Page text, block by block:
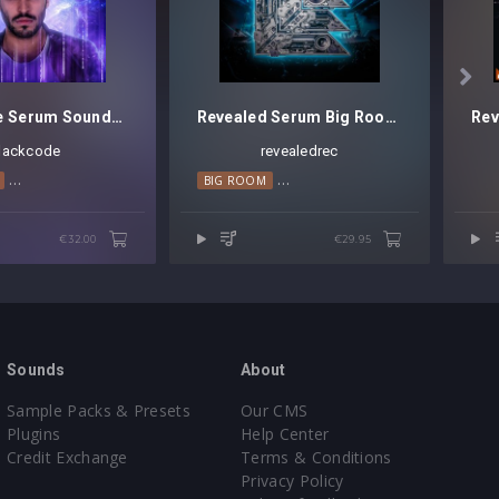

PROGRESSIVE HOUSE TECHNO
Blackcode Serum Soundset Vol. 1
MELODIC HOUSE PROGRESSIVE HOUSE TRANCE
€32.00
Revealed Serum Big Room Techno Leads Vol. 5
revealedrec
BIG ROOM BIG ROOM TECHNO
€29.95
Sounds
Sample Packs & Presets
Plugins
Credit Exchange
About
Our CMS
Help Center
Terms & Conditions
Privacy Policy